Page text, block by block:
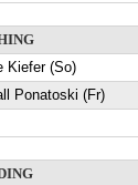
Kiefer (So)
Ponatoski (Fr)